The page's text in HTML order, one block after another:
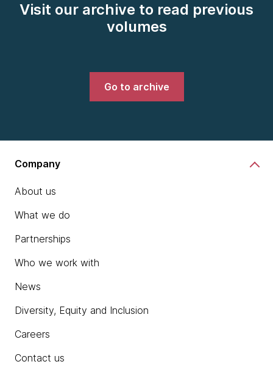
Visit our archive to read previous
volumes
Go to archive
Company
About us
What we do
Partnerships
Who we work with
News
Diversity, Equity and Inclusion
Careers
Contact us